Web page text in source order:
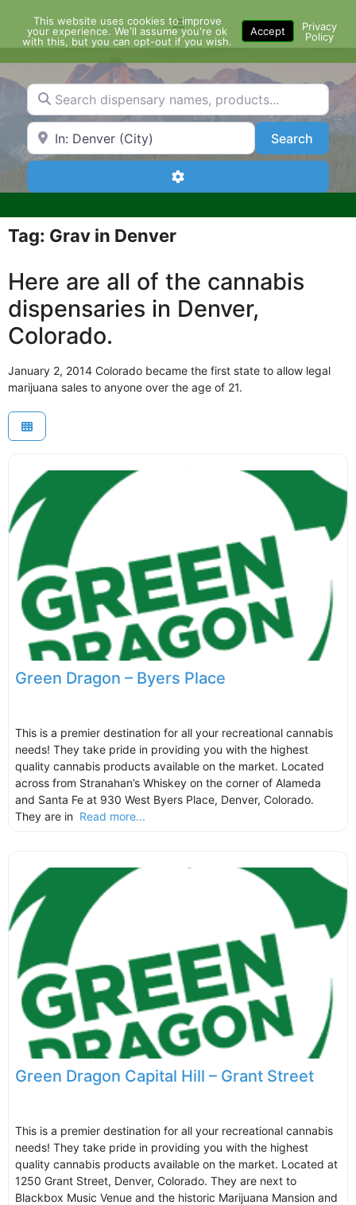
content
Menu
Search dispensary names, products...
Search by Zip Code or City SearchSearch
Advanced Filters
Tag: Grav in Denver
Here are all of the cannabis
dispensaries in Denver,
Colorado.
January 2, 2014 Colorado became the first state to allow legal
marijuana sales to anyone over the age of 21.
Green Dragon – Byers Place
This is a premier destination for all your recreational cannabis
needs! They take pride in providing you with the highest
quality cannabis products available on the market. Located
across from Stranahan’s Whiskey on the corner of Alameda
and Santa Fe at 930 West Byers Place, Denver, Colorado.
They are in Read more...
Green Dragon Capital Hill – Grant Street
This is a premier destination for all your recreational cannabis
needs! They take pride in providing you with the highest
quality cannabis products available on the market. Located at
1250 Grant Street, Denver, Colorado. They are next to
Blackbox Music Venue and the historic Marijuana Mansion and
This website uses cookies to improve
your experience. We'll assume you're ok
with this, but you can opt-out if you wish.
Accept
Privacy
Policy